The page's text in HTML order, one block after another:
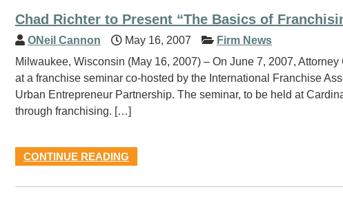
Chad Richter to Present “The Basics of
ONeil Cannon May 16, 2007
Firm News
Milwaukee, Wisconsin (May 16, 2007) – On June 7, 2007,
at a franchise seminar co-hosted by the International Franchise
Urban Entrepreneur Partnership. The seminar, to be held at
through franchising. […]
CONTINUE READING